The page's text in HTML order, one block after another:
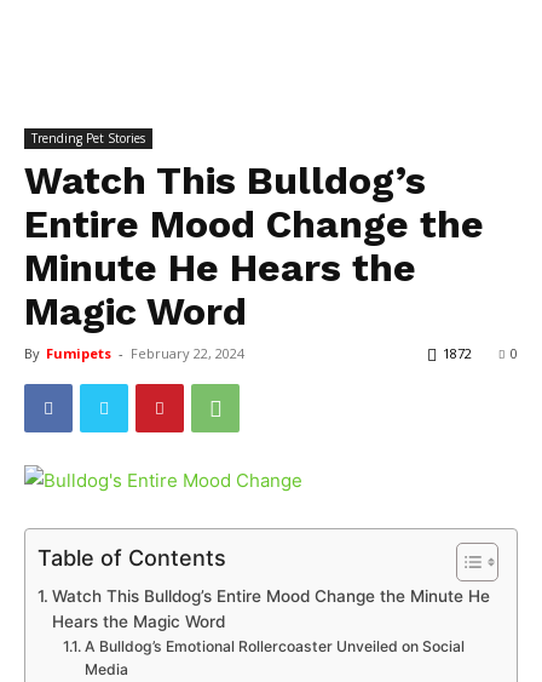
Trending Pet Stories
Watch This Bulldog’s
Entire Mood Change the
Minute He Hears the
Magic Word
By Fumipets - February 22, 2024 0
1872
Table of Contents
Watch This Bulldog’s Entire Mood Change the Minute He
Hears the Magic Word
A Bulldog’s Emotional Rollercoaster Unveiled on Social
Media